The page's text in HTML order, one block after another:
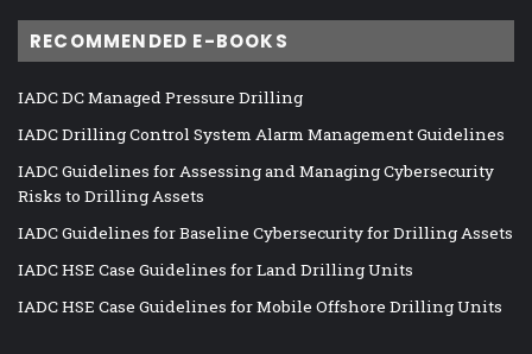
RECOMMENDED E-BOOKS
IADC DC Managed Pressure Drilling
IADC Drilling Control System Alarm Management Guidelines
IADC Guidelines for Assessing and Managing Cybersecurity
Risks to Drilling Assets
IADC Guidelines for Baseline Cybersecurity for Drilling Assets
IADC HSE Case Guidelines for Land Drilling Units
IADC HSE Case Guidelines for Mobile Offshore Drilling Units